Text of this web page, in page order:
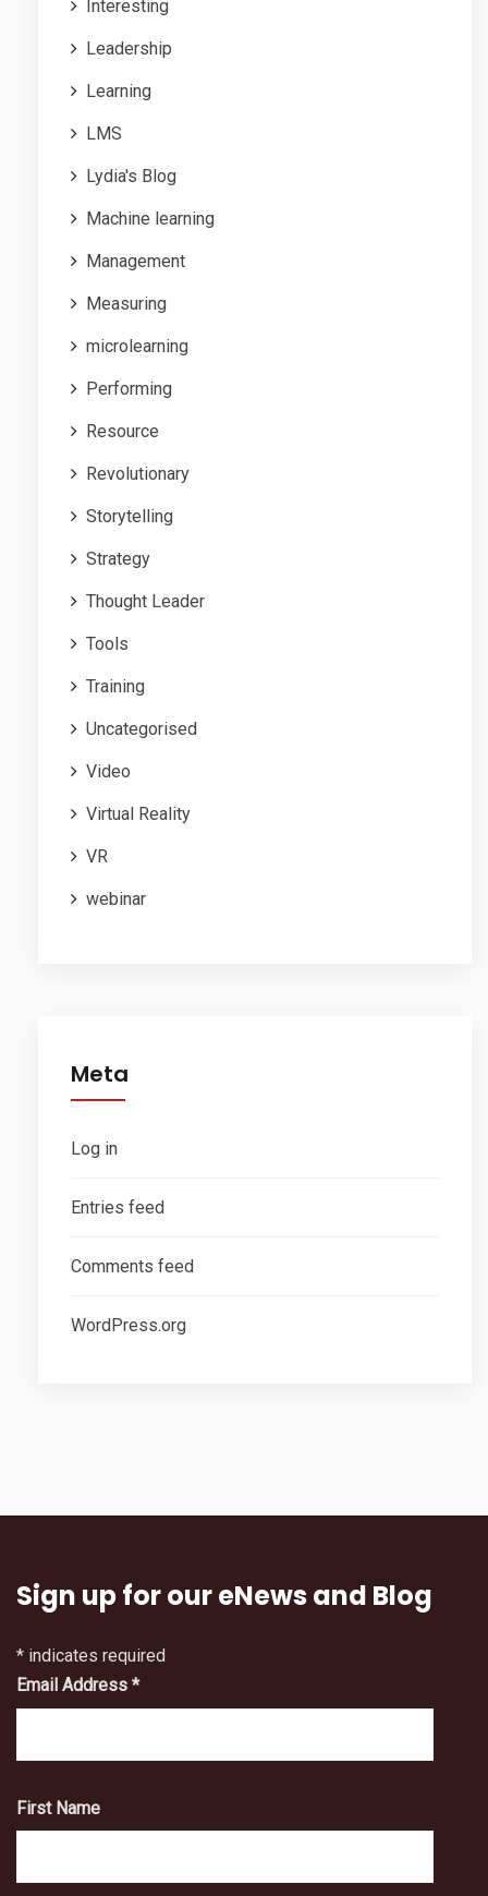
Interesting
Leadership
Learning
LMS
Lydia's Blog
Machine learning
Management
Measuring
microlearning
Performing
Resource
Revolutionary
Storytelling
Strategy
Thought Leader
Tools
Training
Uncategorised
Video
Virtual Reality
VR
webinar
Meta
Log in
Entries feed
Comments feed
WordPress.org
Sign up for our eNews and Blog
* indicates required
Email Address *
First Name